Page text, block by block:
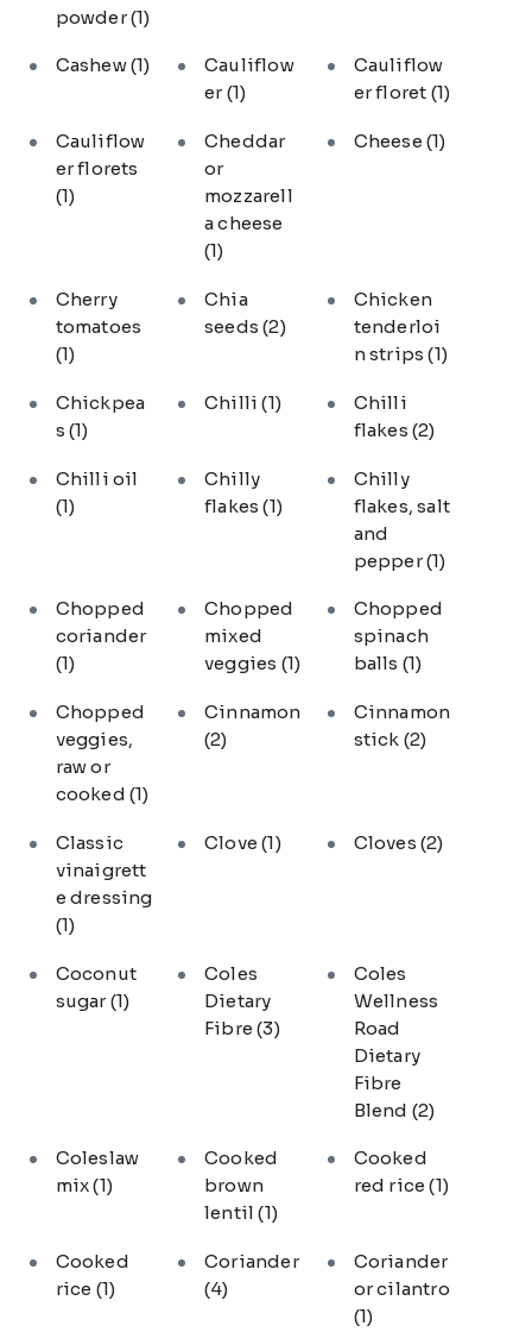
powder(1)
Cashew(1)
Cauliflow
er(1)
Cauliflow
er floret (1)
Cauliflow
er florets
(1)
Cheddar
or
mozzarell
a cheese
(1)
Cheese (1)
Cherry
tomatoes
(1)
Chia
seeds(2)
Chicken
tenderloi
n strips(1)
Chickpea
s (1)
Chilli(1)
Chilli
flakes (2)
Chilli oil
(1)
Chilly
flakes(1)
Chilly
flakes, salt
and
pepper(1)
Chopped
coriander
(1)
Chopped
mixed
veggies (1)
Chopped
spinach
balls (1)
Chopped
veggies,
raw or
cooked (1)
Cinnamon
(2)
Cinnamon
stick (2)
Classic
vinaigrett
e dressing
(1)
Clove(1) Cloves (2)
Coconut
sugar(1)
Coles
Dietary
Fibre(3)
Coles
Wellness
Road
Dietary
Fibre
Blend (2)
Coleslaw
mix(1)
Cooked
brown
lentil(1)
Cooked
red rice(1)
Cooked
rice (1)
Coriander
(4)
Coriander
or cilantro
(1)